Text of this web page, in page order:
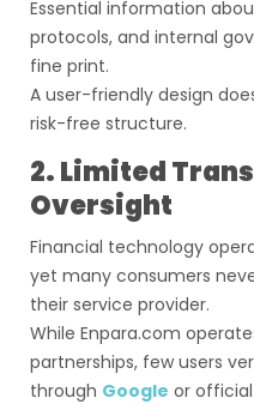
Essential information
protocols, and internal
fine print.
A user-friendly design
risk-free structure.
2. Limited
Oversight
Financial technology
yet many consumers
their service provider.
While Enpara.com
partnerships, few users
through Google or